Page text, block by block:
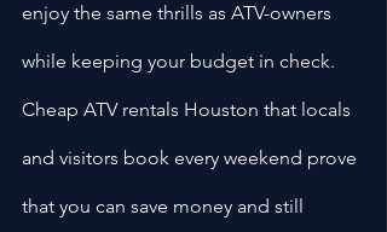
enjoy the same thrills as ATV-owners
while keeping your budget in check.
Cheap ATV rentals Houston that locals
and visitors book every weekend prove
that you can save money and still